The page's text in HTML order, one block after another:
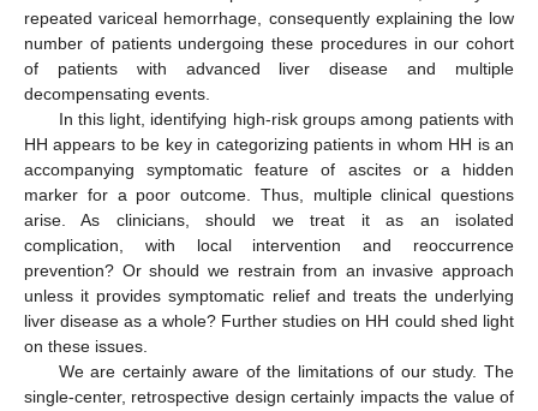
repeated variceal hemorrhage, consequently explaining the low
number of patients undergoing these procedures in our cohort
of patients with advanced liver disease and multiple
decompensating events.
In this light, identifying high-risk groups among patients with
HH appears to be key in categorizing patients in whom HH is an
accompanying symptomatic feature of ascites or a hidden
marker for a poor outcome. Thus, multiple clinical questions
arise. As clinicians, should we treat it as an isolated
complication, with local intervention and reoccurrence
prevention? Or should we restrain from an invasive approach
unless it provides symptomatic relief and treats the underlying
liver disease as a whole? Further studies on HH could shed light
on these issues.
We are certainly aware of the limitations of our study. The
single-center, retrospective design certainly impacts the value of